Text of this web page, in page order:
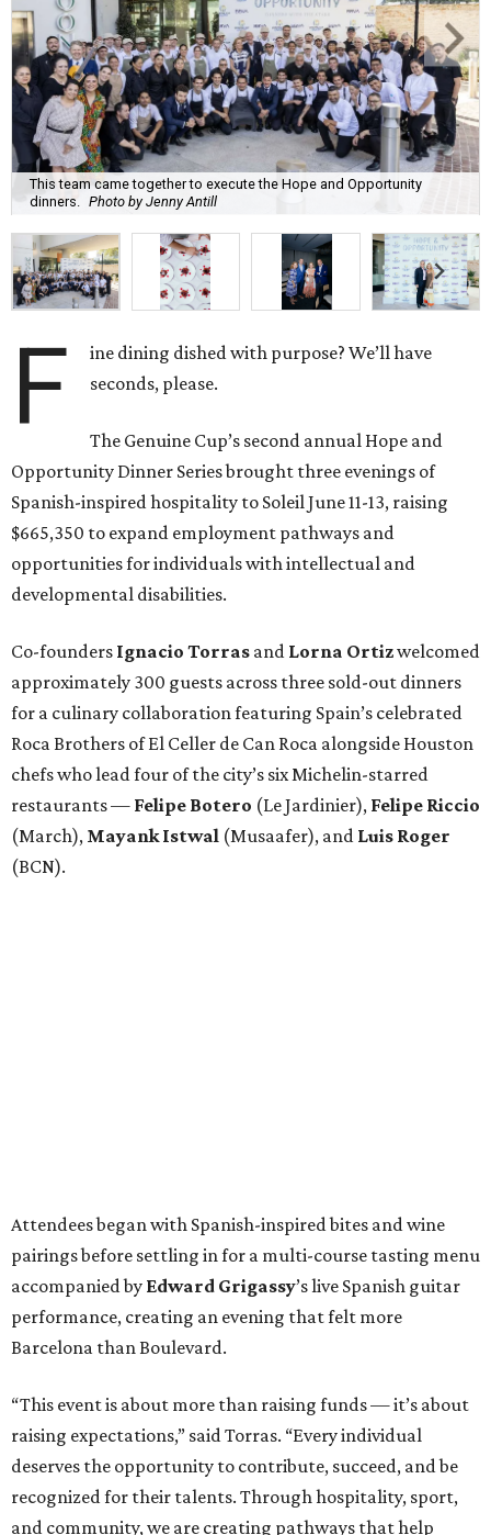
This team came together to execute the Hope and Opportunity
dinners. Photo by Jenny Antill
F
ine dining dished with purpose? We’ll have
seconds, please.
The Genuine Cup’s second annual Hope and
Opportunity Dinner Series brought three evenings of
Spanish-inspired hospitality to Soleil June 11-13, raising
$665,350 to expand employment pathways and
opportunities for individuals with intellectual and
developmental disabilities.
Co-founders Ignacio Torras and Lorna Ortizwelcomed
approximately 300 guests across three sold-out dinners
for a culinary collaboration featuring Spain’s celebrated
Roca Brothers of El Celler de Can Roca alongside Houston
chefs who lead four of the city’s six Michelin-starred
restaurants — Felipe Botero (Le Jardinier), Felipe Riccio
(March), Mayank Istwal (Musaafer), and Luis Roger
(BCN).
Attendees began with Spanish-inspired bites and wine
pairings before settling in for a multi-course tasting menu
accompanied by Edward Grigassy’s live Spanish guitar
performance, creating an evening that felt more
Barcelona than Boulevard.
“This event is about more than raising funds — it’s about
raising expectations,” said Torras. “Every individual
deserves the opportunity to contribute, succeed, and be
recognized for their talents. Through hospitality, sport,
and community, we are creating pathways that help